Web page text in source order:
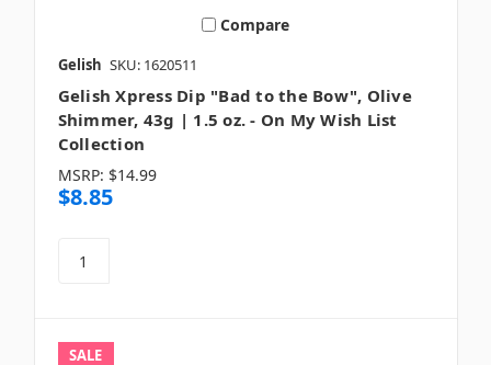
Compare
Gelish SKU: 1620511
Gelish Xpress Dip "Bad to the Bow", Olive
Shimmer, 43g | 1.5 oz. - On My Wish List
Collection
MSRP: $14.99
$8.85
SALE